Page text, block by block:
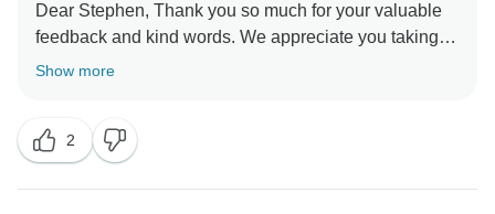
Dear Stephen, Thank you so much for your valuable
feedback and kind words. We appreciate you taking
the time out to share your thoughts with us. This in turn
for choosing us as your travel partner. Best wishes -
Show more
2